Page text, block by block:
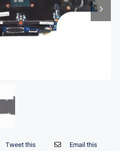
Tweet this Email this